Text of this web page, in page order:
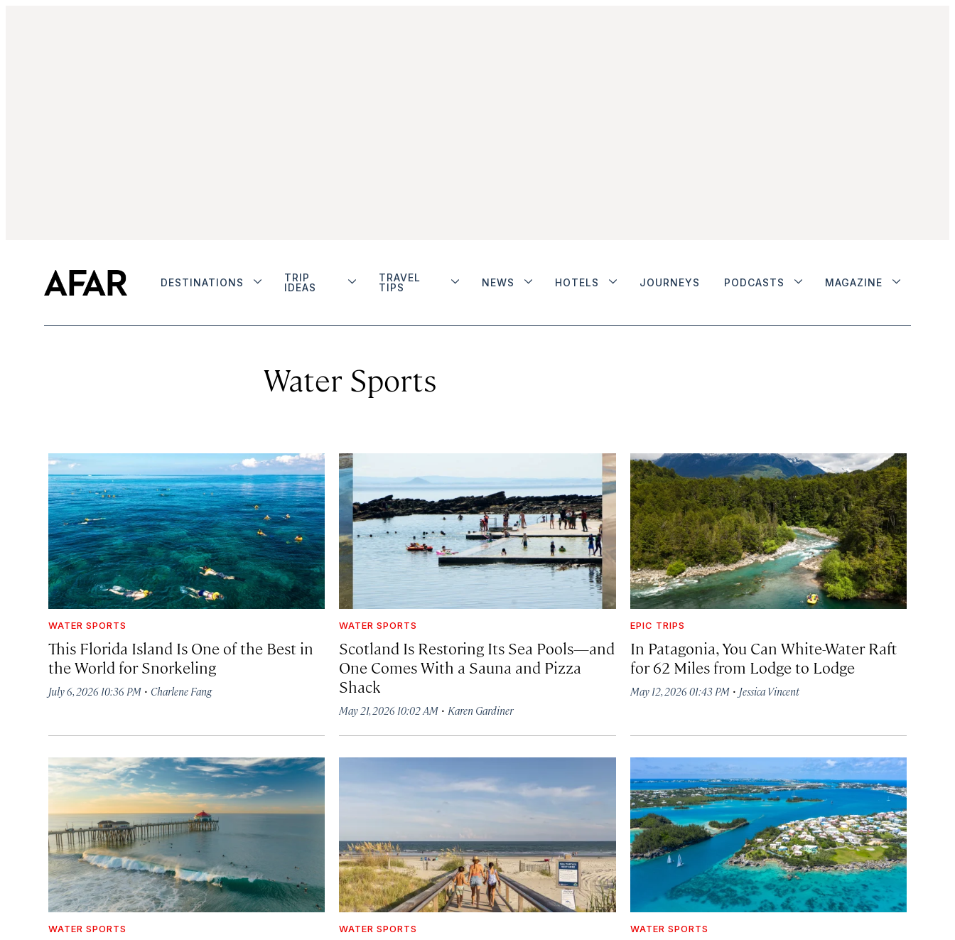
DESTINATIONS
TRIP
IDEAS
TRAVEL
TIPS
NEWS HOTELS JOURNEYS PODCASTS MAGAZINE
Water Sports
WATER SPORTS
This Florida Island Is One of the Best in
the World for Snorkeling
July 6, 2026 10:36 PM · Charlene Fang
WATER SPORTS
Scotland Is Restoring Its Sea Pools—and
One Comes With a Sauna and Pizza
Shack
May 21, 2026 10:02 AM · Karen Gardiner
EPIC TRIPS
In Patagonia, You Can White-Water Raft
for 62 Miles from Lodge to Lodge
May 12, 2026 01:43 PM· Jessica Vincent
WATER SPORTS WATER SPORTS WATER SPORTS